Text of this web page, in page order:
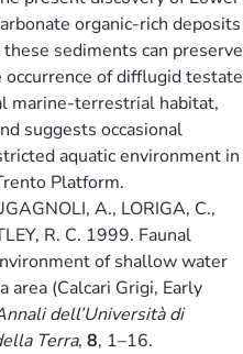
organic-rich deposits
sediments can preserve
of difflugid testate
marine-terrestrial habitat,
suggests occasional
aquatic environment in
Platform.
A., LORIGA, C.,
R. C. 1999. Faunal
of shallow water
area (Calcari Grigi, Early
dell’Università di
Terra, 8, 1–16.